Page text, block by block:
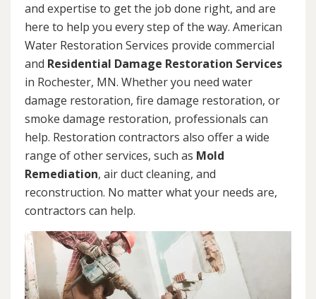
and expertise to get the job done right, and are
here to help you every step of the way. American
Water Restoration Services provide commercial
and Residential Damage Restoration Services
in Rochester, MN. Whether you need water
damage restoration, fire damage restoration, or
smoke damage restoration, professionals can
help. Restoration contractors also offer a wide
range of other services, such as Mold
Remediation, air duct cleaning, and
reconstruction. No matter what your needs are,
contractors can help.